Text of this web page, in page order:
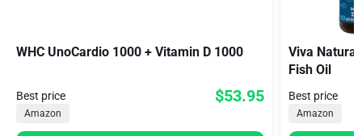
WHC UnoCardio 1000 + Vitamin D 1000
Best price $53.95
Amazon
Viva
Fish Oil
Best price
Amazon